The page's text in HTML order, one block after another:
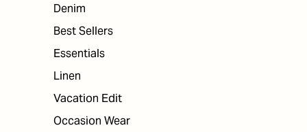
Denim
Best Sellers
Essentials
Linen
Vacation Edit
Occasion Wear